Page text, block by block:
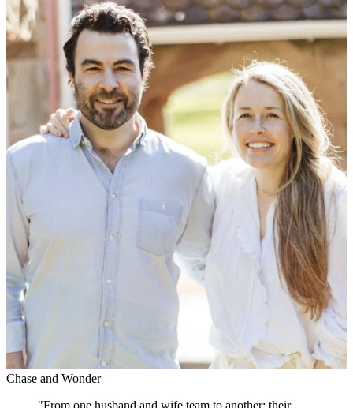
Chase and Wonder
"From one husband and wife team to another; their